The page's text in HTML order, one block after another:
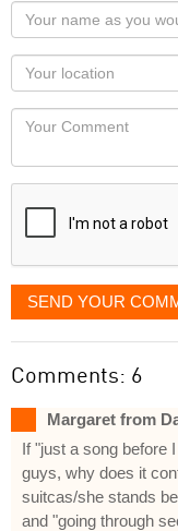
Your
name
as
you
would
like
displayed
Your
Locaton
Your
SEND YOUR
Comments: 6
Margaret from
If "just a song before
guys, why does it
suitcas/she stands
and "going through